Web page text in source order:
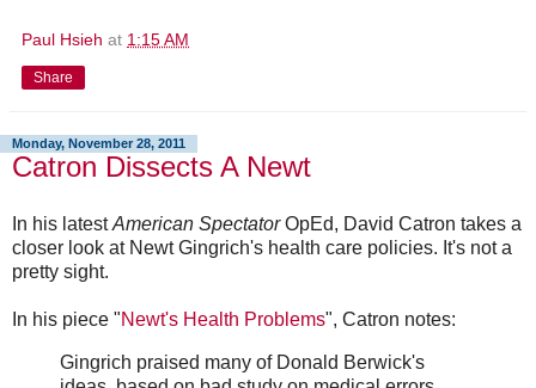
Paul Hsieh at 1:15 AM
Share
Monday, November 28, 2011
Catron Dissects A Newt
In his latestAmerican SpectatorOpEd, David Catron takes a
closer look at Newt Gingrich's health care policies. It's not a
pretty sight.
In his piece "Newt's Health Problems", Catron notes:
Gingrich praised many of Donald Berwick's